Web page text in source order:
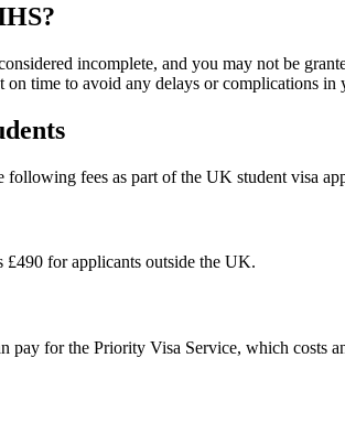
incomplete, and you may not be
on time to avoid any delays or complications
fees as part of the UK student visa
for applicants outside the UK.
pay for the Priority Visa Service, which costs